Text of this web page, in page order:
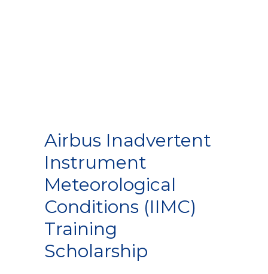
Airbus Inadvertent
Instrument
Meteorological
Conditions (IIMC)
Training
Scholarship